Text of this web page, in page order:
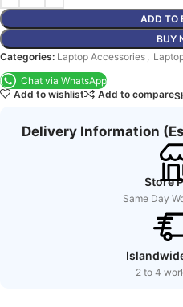
ADD TO
BUY
Categories: Laptop Accessories ,
Chat via WhatsApp
Add to wishlist
Add to compare
Delivery Information
Store
Same Day
2 to 4